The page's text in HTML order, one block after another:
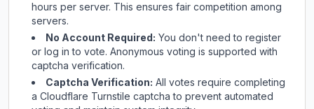
hours per server. This ensures fair competition among
servers.
No Account Required: You don't need to register
or log in to vote. Anonymous voting is supported with
captcha verification.
Captcha Verification: All votes require completing
a Cloudflare Turnstile captcha to prevent automated